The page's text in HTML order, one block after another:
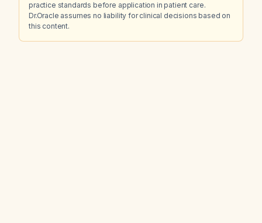
practice standards before application in patient care.
Dr.Oracle assumes no liability for clinical decisions based on
this content.